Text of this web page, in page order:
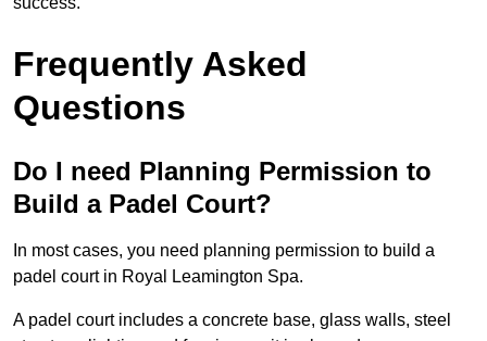
Frequently Asked
Questions
Do I need Planning Permission to
Build a Padel Court?
In most cases, you need planning permission to build a
padel court in Royal Leamington Spa.
A padel court includes a concrete base, glass walls, steel